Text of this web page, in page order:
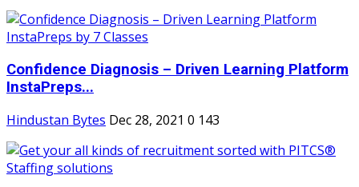
Confidence Diagnosis – Driven Learning Platform
InstaPreps...
Hindustan Bytes Dec 28, 2021 0 143